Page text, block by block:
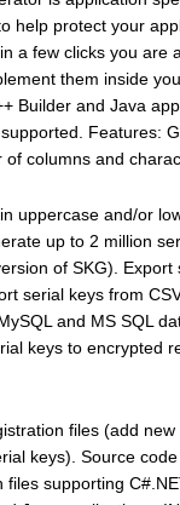
help protect your
a few clicks you are
them inside
Builder and Java
Features:
columns and
uppercase and/or
up to 2 million
of SKG). Export
serial keys from
and MS SQL
keys to encrypted
files (add
keys). Source
supporting